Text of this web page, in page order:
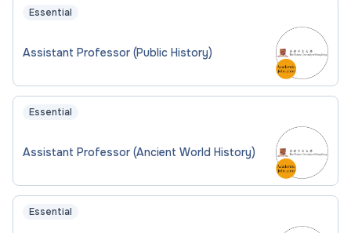
Essential
Assistant Professor (Public History)
Essential
Assistant Professor (Ancient World History)
Essential